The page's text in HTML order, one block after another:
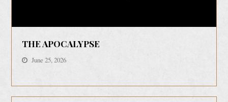
THE APOCALYPSE
June 25, 2026